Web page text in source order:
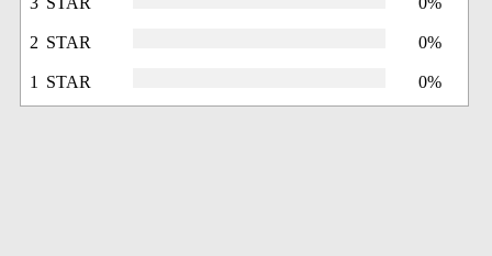
2 STAR 0%
1 STAR 0%